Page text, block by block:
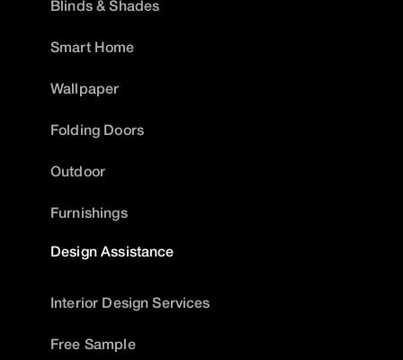
Blinds & Shades
Smart Home
Wallpaper
Folding Doors
Outdoor
Furnishings
Design Assistance
Interior Design Services
Free Sample